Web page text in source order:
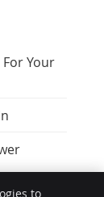
Your
to